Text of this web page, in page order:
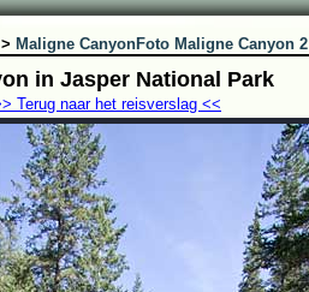
> Maligne CanyonFoto Maligne Canyon 2
in Jasper National Park
Terug naar het reisverslag <<